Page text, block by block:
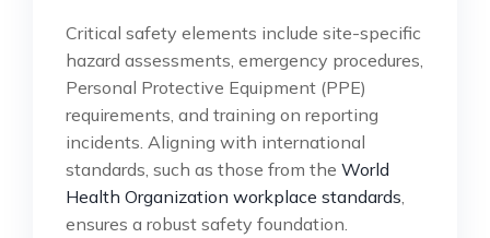
Critical safety elements include site-specific
hazard assessments, emergency procedures,
Personal Protective Equipment (PPE)
requirements, and training on reporting
incidents. Aligning with international
standards, such as those from the World
Health Organization workplace standards,
ensures a robust safety foundation.